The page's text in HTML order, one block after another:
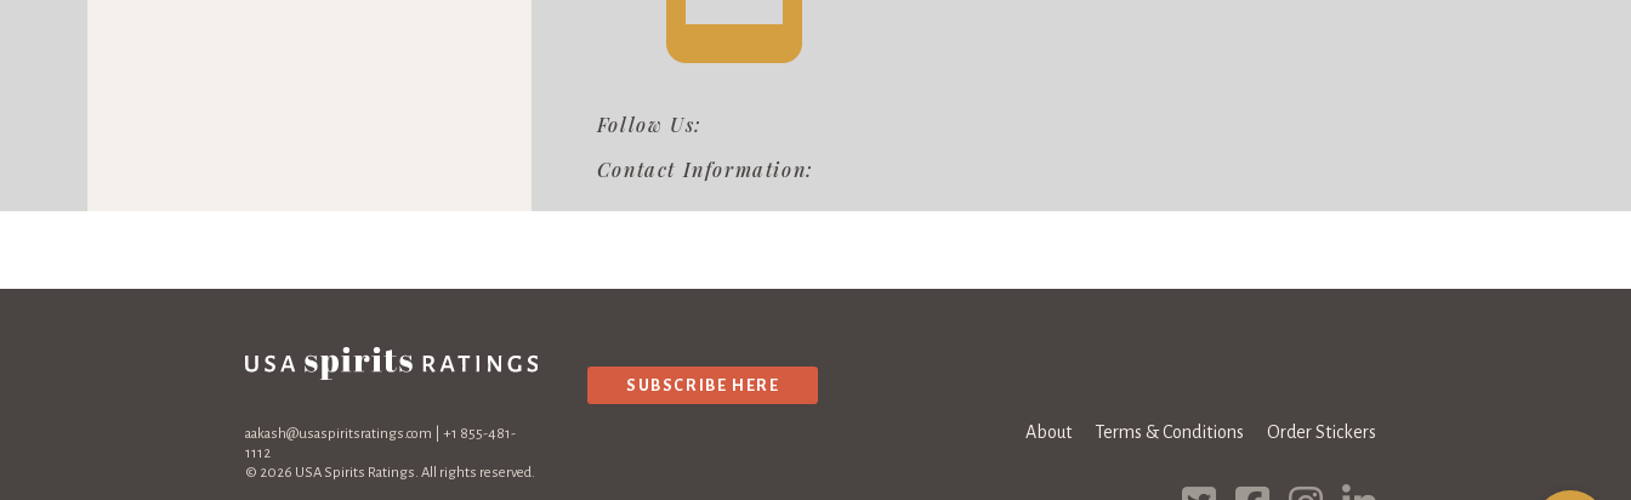
Follow Us:
Contact Information:
aakash@usaspiritsratings.com | +1 855-481-
1112
© 2026 USA Spirits Ratings. All rights reserved.
SUBSCRIBE HERE
About Terms & Conditions Order Stickers